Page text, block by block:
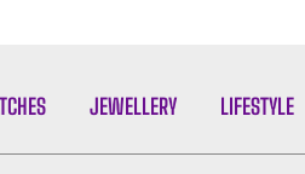
JEWELLERY LIFESTYLE